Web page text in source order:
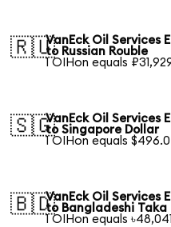
🇷🇺VanEck Oil Services
to Russian Rouble
1 OIHon equals
🇸🇬VanEck Oil Services
to Singapore Dollar
1 OIHon equals
🇧🇩VanEck Oil Services
to Bangladeshi Taka
1 OIHon equals